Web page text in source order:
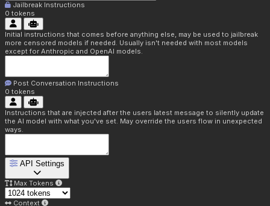
Jailbreak Instructions
0 tokens
Initial instructions that comes before anything else, may be used to jailbreak
more censored models if needed. Usually isn't needed with most models
except for Anthropic and OpenAI models.
Post Conversation Instructions
0 tokens
Instructions that are injected after the users latest message to silently update
the AI model with what you've set. May override the users flow in unexpected
ways.
API Settings
Max Tokens
Context